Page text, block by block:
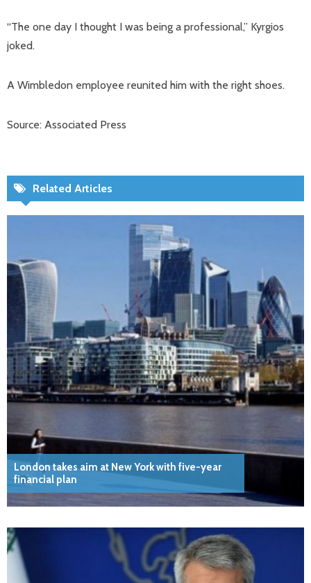
“The one day I thought I was being a professional,” Kyrgios
joked.
A Wimbledon employee reunited him with the right shoes.
Source: Associated Press
Related Articles
London takes aim at New York with five-year
financial plan